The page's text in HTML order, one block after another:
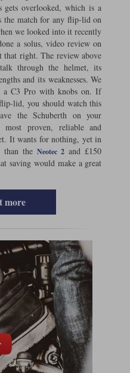
Held Jackets
Moto Jackets
Spidi Jackets
Police
Rokker Gloves
Spidi Gloves
Richa Boots
TCX Boots
XPD Boots
Rukka Pants
Richa Ladies
& Safe Ladies
Richa
Rukka
Stylmartin
overlooked, which is a
the match for any flip-lid on
we looked into it recently
a solus, video review on
that right. The review above
through the helmet, its
and its weaknesses. We
a C3 Pro with knobs on. If
lid, you should watch this
the Schuberth on your
proven, reliable and
It wants for nothing, yet in
than theNeotec 2 and £150
saving would make a great
more